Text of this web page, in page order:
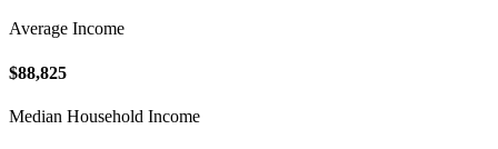
Average Income
$88,825
Median Household Income